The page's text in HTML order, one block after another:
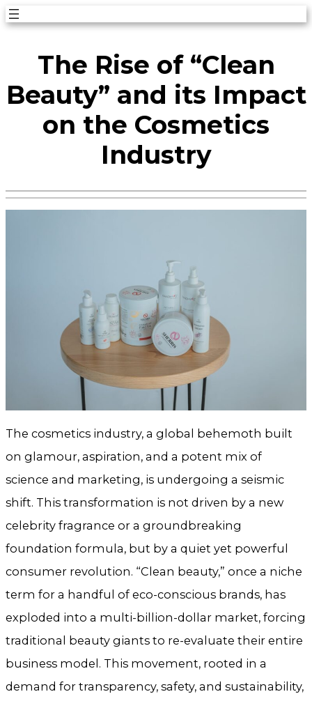
Skip
contentThe Rise of “Clean
Beauty” and its Impact
on the Cosmetics
Industry
The cosmetics industry, a global behemoth built
on glamour, aspiration, and a potent mix of
science and marketing, is undergoing a seismic
shift. This transformation is not driven by a new
celebrity fragrance or a groundbreaking
foundation formula, but by a quiet yet powerful
consumer revolution. “Clean beauty,” once a niche
term for a handful of eco-conscious brands, has
exploded into a multi-billion-dollar market, forcing
traditional beauty giants to re-evaluate their entire
business model. This movement, rooted in a
demand for transparency, safety, and sustainability,